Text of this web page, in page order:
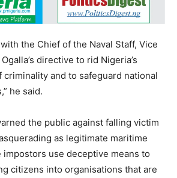
the Chief of the Naval Staff, Vice
directive to rid Nigeria’s
criminality and to safeguard national
he said.
the public against falling victim
as legitimate maritime
impostors use deceptive means to
citizens into organisations that are